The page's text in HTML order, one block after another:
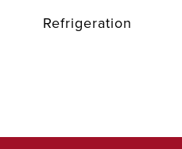
Refrigeration